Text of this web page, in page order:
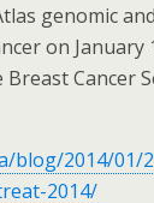
genomic
on January
Cancer
blog/2014/01/
2014/